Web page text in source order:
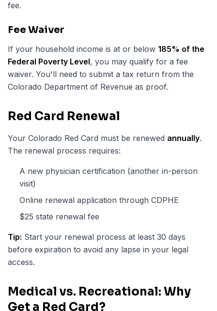
fee.
Fee Waiver
If your household income is at or below 185% of the
Federal Poverty Level, you may qualify for a fee
waiver. You'll need to submit a tax return from the
Colorado Department of Revenue as proof.
Red Card Renewal
Your Colorado Red Card must be renewed annually.
The renewal process requires:
A new physician certification (another in-person
visit)
Online renewal application through CDPHE
$25 state renewal fee
Tip: Start your renewal process at least 30 days
before expiration to avoid any lapse in your legal
access.
Medical vs. Recreational: Why
Get a Red Card?